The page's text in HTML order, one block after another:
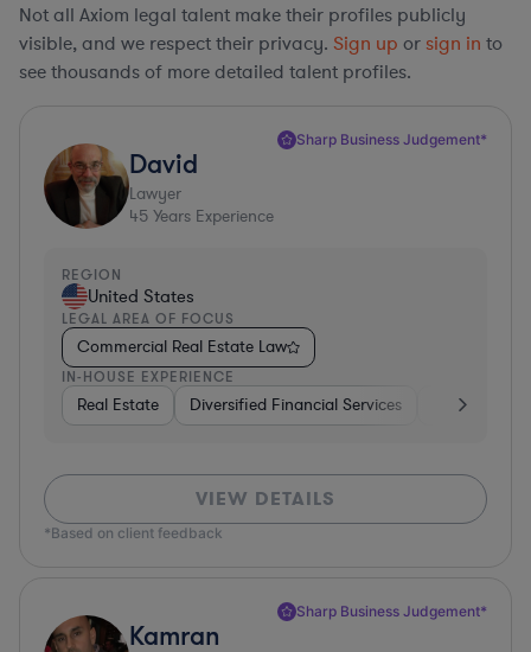
Not all Axiom legal talent make their profiles publicly
visible, and we respect their privacy. Sign up or sign in to
see thousands of more detailed talent profiles.
Sharp Business Judgement*
David
Lawyer
45 Years Experience
REGION
United States
LEGAL AREA OF FOCUS
Commercial Real Estate Law
IN-HOUSE EXPERIENCE
Real Estate Diversified Financial Services Government
VIEW DETAILS
*Based on client feedback
Sharp Business Judgement*
Kamran